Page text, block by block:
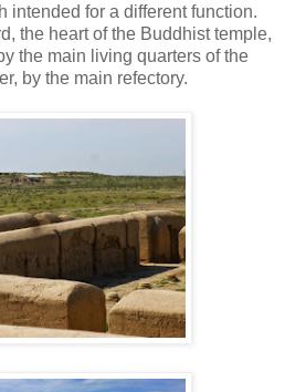
intended for a different function.
the heart of the Buddhist temple,
the main living quarters of the
by the main refectory.